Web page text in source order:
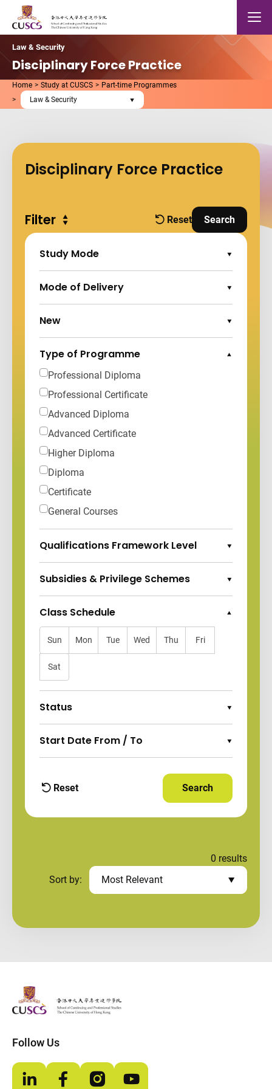
Skip to main content
The Chinese Univeristy of hong Kong Mobile
Law & Security
Disciplinary Force Practice
Home Study at CUSCS
Part-time Programmes
Law & Security
Disciplinary Force Practice
Expand all
Filter Reset
filters
Search
and Apply
Study Mode
Expand Options
Mode of Delivery
Expand Options
New
Expand Options
Type of Programme
Collapse Options
Professional Diploma
Professional Certificate
Advanced Diploma
Advanced Certificate
Higher Diploma
Diploma
Certificate
General Courses
Qualifications Framework Level
Expand Options
Subsidies & Privilege Schemes
Expand Options
Class Schedule
Collapse Options
Sun Mon Tue Wed Thu Fri
Sat
Status
Expand Options
Start Date From / To
Expand Options
filters
Reset Apply Filters and
Search
0 results
Sort by:
Most Relevant
The Chinese Univeristy of hong Kong
Follow Us
LinkedInFacebookInstagramYouTube